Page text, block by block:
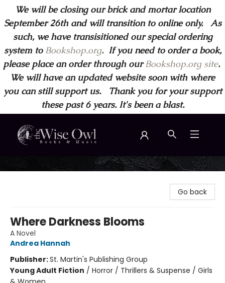
We will be closing our brick and mortar location
September 26th and will transition to online only. As
such, we have transisitioned our special ordering
system to Bookshop.org.If you need to order a book,
please place an order through ourBookshop.org site.
We will have an updated website soon with where
you can still support us. Thank you for your support
these past 6 years. It's been a blast.
Wise Owl Books and Music
Go back
Where Darkness Blooms
A Novel
Andrea Hannah
Publisher:St. Martin's Publishing Group
Young Adult Fiction / Horror / Thrillers & Suspense / Girls